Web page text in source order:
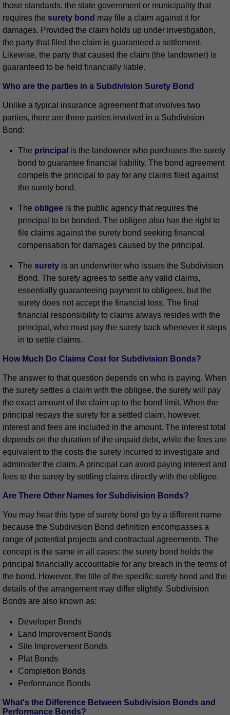
those standards, the state government or municipality that
requires the surety bond may file a claim against it for
damages. Provided the claim holds up under investigation,
the party that filed the claim is guaranteed a settlement.
Likewise, the party that caused the claim (the landowner) is
guaranteed to be held financially liable.
Who are the parties in a Subdivision Surety Bond
Unlike a typical insurance agreement that involves two
parties, there are three parties involved in a Subdivision
Bond:
The principal is the landowner who purchases the surety
bond to guarantee financial liability. The bond agreement
compels the principal to pay for any claims filed against
the surety bond.
The obligee is the public agency that requires the
principal to be bonded. The obligee also has the right to
file claims against the surety bond seeking financial
compensation for damages caused by the principal.
The surety is an underwriter who issues the Subdivision
Bond. The surety agrees to settle any valid claims,
essentially guaranteeing payment to obligees, but the
surety does not accept the financial loss. The final
financial responsibility to claims always resides with the
principal, who must pay the surety back whenever it steps
in to settle claims.
How Much Do Claims Cost for Subdivision Bonds?
The answer to that question depends on who is paying. When
the surety settles a claim with the obligee, the surety will pay
the exact amount of the claim up to the bond limit. When the
principal repays the surety for a settled claim, however,
interest and fees are included in the amount. The interest total
depends on the duration of the unpaid debt, while the fees are
equivalent to the costs the surety incurred to investigate and
administer the claim. A principal can avoid paying interest and
fees to the surety by settling claims directly with the obligee.
Are There Other Names for Subdivision Bonds?
You may hear this type of surety bond go by a different name
because the Subdivision Bond definition encompasses a
range of potential projects and contractual agreements. The
concept is the same in all cases: the surety bond holds the
principal financially accountable for any breach in the terms of
the bond. However, the title of the specific surety bond and the
details of the arrangement may differ slightly. Subdivision
Bonds are also known as:
Developer Bonds
Land Improvement Bonds
Site Improvement Bonds
Plat Bonds
Completion Bonds
Performance Bonds
What's the Difference Between Subdivision Bonds and
Performance Bonds?